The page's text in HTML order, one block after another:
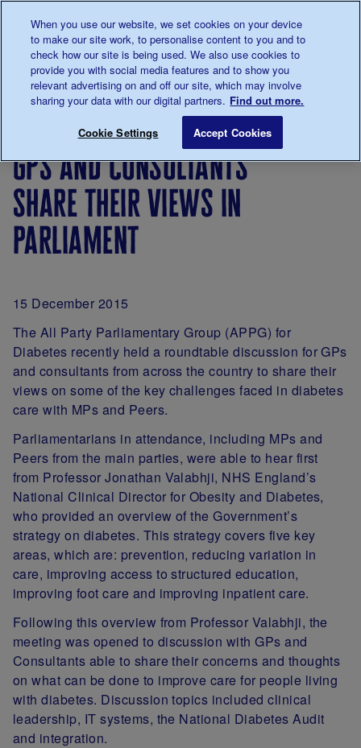
0345 123 2399
Main navigation
Menu
Breadcrumb
Professionals
GPs and consultants share their
gps and consultants
share their views in
parliament
15 December 2015
The All Party Parliamentary Group (APPG) for
Diabetes recently held a roundtable discussion for GPs
and consultants from across the country to share their
views on some of the key challenges faced in diabetes
care with MPs and Peers.
Parliamentarians in attendance, including MPs and
Peers from the main parties, were able to hear first
from Professor Jonathan Valabhji, NHS England’s
National Clinical Director for Obesity and Diabetes,
who provided an overview of the Government’s
strategy on diabetes. This strategy covers five key
areas, which are: prevention, reducing variation in
care, improving access to structured education,
improving foot care and improving inpatient care.
Following this overview from Professor Valabhji, the
meeting was opened to discussion with GPs and
Consultants able to share their concerns and thoughts
on what can be done to improve care for people living
with diabetes. Discussion topics included clinical
leadership, IT systems, the National Diabetes Audit
and integration.
When you use our website, we set cookies on your device
to make our site work, to personalise content to you and to
check how our site is being used. We also use cookies to
provide you with social media features and to show you
relevant advertising on and off our site, which may involve
sharing your data with our digital partners. Find out more.
Cookie Settings Accept Cookies